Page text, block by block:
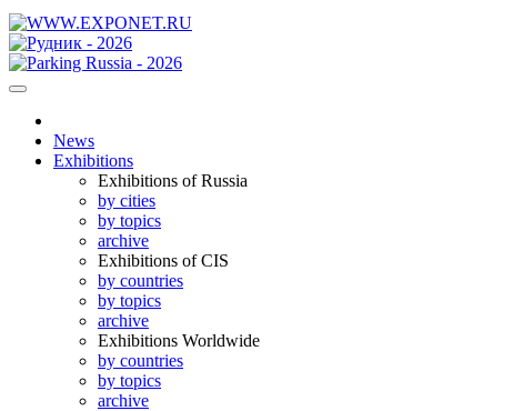
News
Exhibitions
Exhibitions of Russia
by cities
by topics
archive
Exhibitions of CIS
by countries
by topics
archive
Exhibitions Worldwide
by countries
by topics
archive